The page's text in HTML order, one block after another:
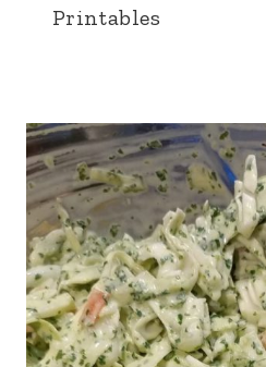
Printables